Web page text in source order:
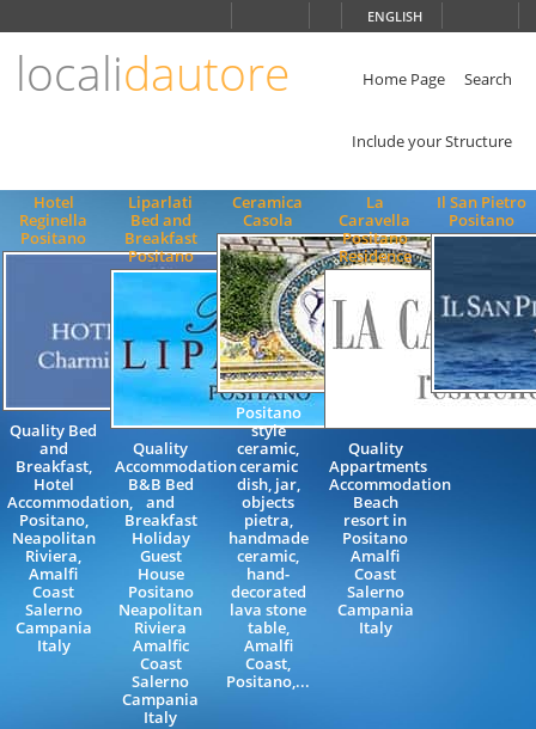
ENGLISH
localidautore Home Page Search
Include your Structure
Hotel
Reginella
Positano
Quality Bed
and
Breakfast,
Hotel
Accommodation,
Positano,
Neapolitan
Riviera,
Amalfi
Coast
Salerno
Campania
Italy
Liparlati
Bed and
Breakfast
Positano
Quality
Accommodation
B&B Bed
and
Breakfast
Holiday
Guest
House
Positano
Neapolitan
Riviera
Amalfic
Coast
Salerno
Campania
Italy
Ceramica
Casola
Positano
style
ceramic,
ceramic
dish, jar,
objects
pietra,
handmade
ceramic,
hand-
decorated
lava stone
table,
Amalfi
Coast,
Positano,...
La
Caravella
Positano
Residence
Quality
Appartments
Accommodation
Beach
resort in
Positano
Amalfi
Coast
Salerno
Campania
Italy
Il San Pietro
Positano
ENGLISH